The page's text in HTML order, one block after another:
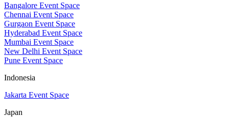
Bangalore Event Space
Chennai Event Space
Gurgaon Event Space
Hyderabad Event Space
Mumbai Event Space
New Delhi Event Space
Pune Event Space
Indonesia
Jakarta Event Space
Japan